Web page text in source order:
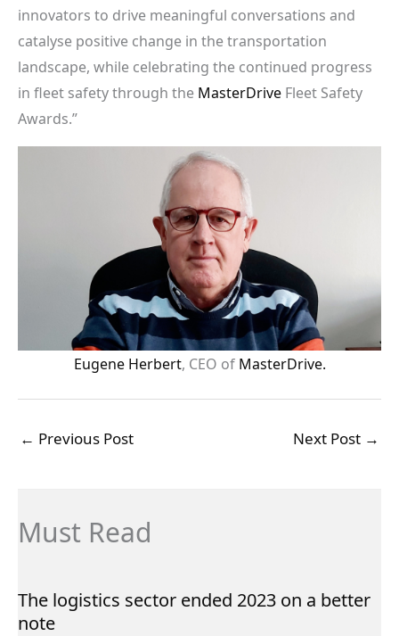
innovators to drive meaningful conversations and
catalyse positive change in the transportation
landscape, while celebrating the continued progress
in fleet safety through the MasterDrive Fleet Safety
Awards.”
Eugene Herbert, CEO of MasterDrive.
← Previous Post Next Post →
Must Read
The logistics sector ended 2023 on a better
note